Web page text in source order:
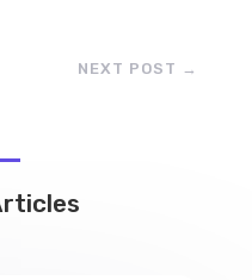
NEXT POST →